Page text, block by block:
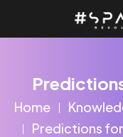
Home
Predictions